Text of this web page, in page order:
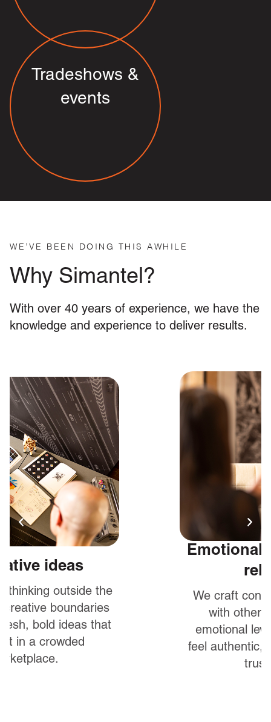
Tradeshows &
events
WE’VE BEEN DOING THIS AWHILE
Why Simantel?
With over 40 years of experience, we have the
knowledge and experience to deliver results.
Emotionally engaging &
We craft content that connects
with other humans on an
emotional level to help brands
feel authentic, approachable and